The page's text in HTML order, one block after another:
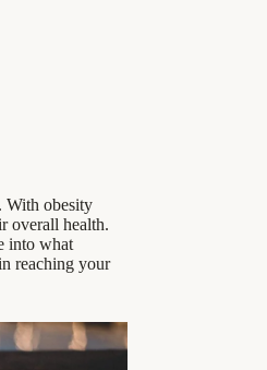
With obesity
overall health.
into what
reaching your